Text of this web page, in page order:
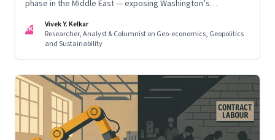
phase in the Middle East — exposing Washington’s
VK
Vivek Y. Kelkar
Researcher, Analyst & Columnist on Geo-economics, Geopolitics
and Sustainability